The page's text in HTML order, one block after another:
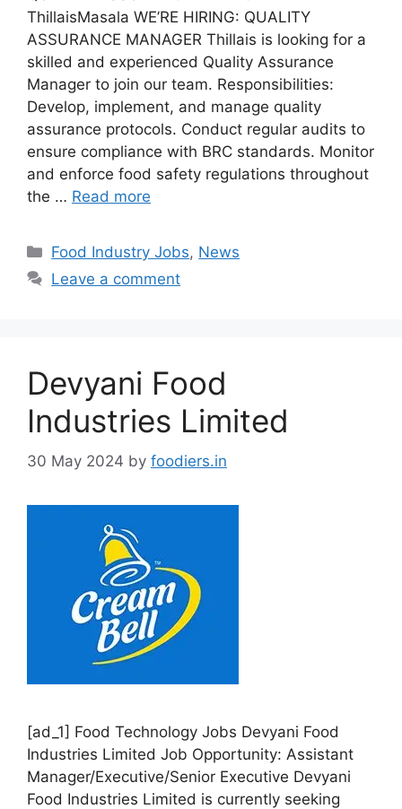
ThillaisMasala WE’RE HIRING: QUALITY
ASSURANCE MANAGER Thillais is looking for a
skilled and experienced Quality Assurance
Manager to join our team. Responsibilities:
Develop, implement, and manage quality
assurance protocols. Conduct regular audits to
ensure compliance with BRC standards. Monitor
and enforce food safety regulations throughout
the … Read more
C
a
r
e
s
Food Industry Jobs, News
Leave a comment
Devyani Food
Industries Limited
30 May 2024 by foodiers.in
[ad_1] Food Technology Jobs Devyani Food
Industries Limited Job Opportunity: Assistant
Manager/Executive/Senior Executive Devyani
Food Industries Limited is currently seeking